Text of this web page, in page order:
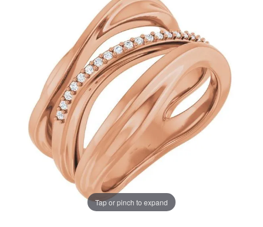
Tap or pinch to expand